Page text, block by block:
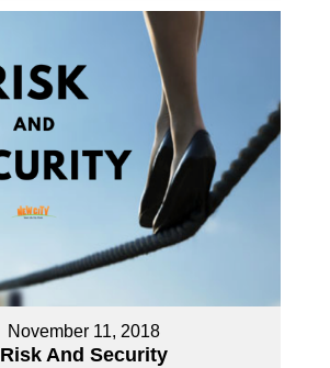
November 11, 2018
Risk And Security